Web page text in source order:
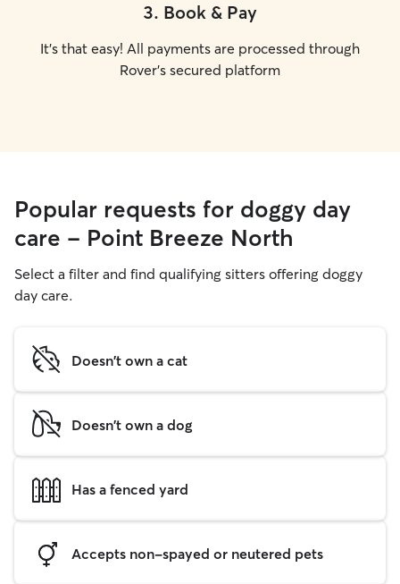
3. Book & Pay
It's that easy! All payments are processed through
Rover's secured platform
Popular requests for doggy day
care - Point Breeze North
Select a filter and find qualifying sitters offering doggy
day care.
Doesn't own a cat
Doesn't own a dog
Has a fenced yard
Accepts non-spayed or neutered pets